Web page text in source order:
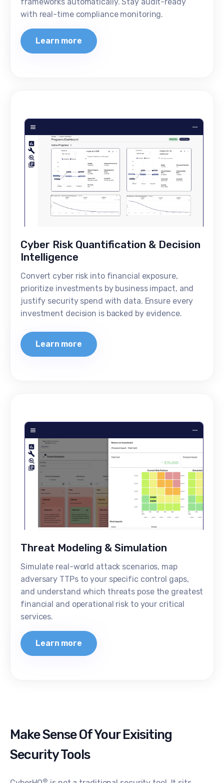
with real-time compliance monitoring.
Learn more
Cyber Risk Quantification & Decision
Intelligence
Convert cyber risk into financial exposure,
prioritize investments by business impact, and
justify security spend with data. Ensure every
investment decision is backed by evidence.
Learn more
Threat Modeling & Simulation
Simulate real-world attack scenarios, map
adversary TTPs to your specific control gaps,
and understand which threats pose the greatest
financial and operational risk to your critical
services.
Learn more
Make Sense Of Your Exisiting
Security Tools
®